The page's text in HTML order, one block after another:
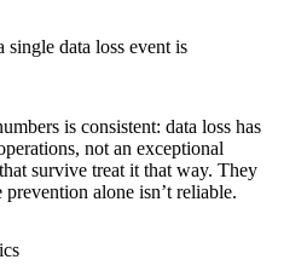
data loss event is
is consistent: data loss has
not an exceptional
survive treat it that way. They
alone isn’t reliable.